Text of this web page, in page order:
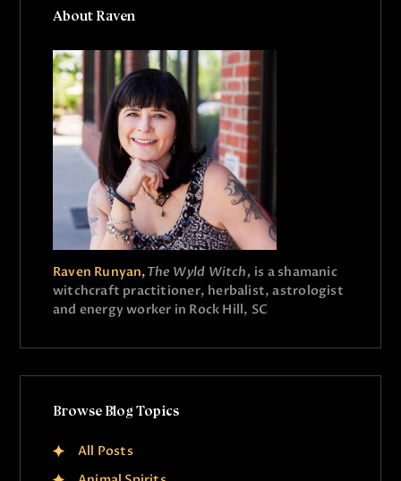
About Raven
Raven Runyan,The Wyld Witch, is a shamanic
witchcraft practitioner, herbalist, astrologist
and energy worker in Rock Hill, SC
Browse Blog Topics
All Posts